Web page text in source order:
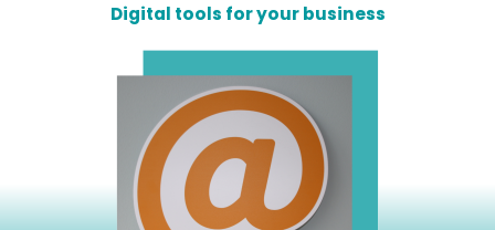
Digital tools for your business